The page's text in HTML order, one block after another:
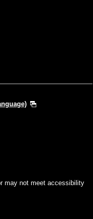
may not meet accessibility